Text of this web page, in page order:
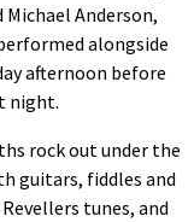
Anderson,
alongside
afternoon before
night.
rock out under the
guitars, fiddles and
tunes, and